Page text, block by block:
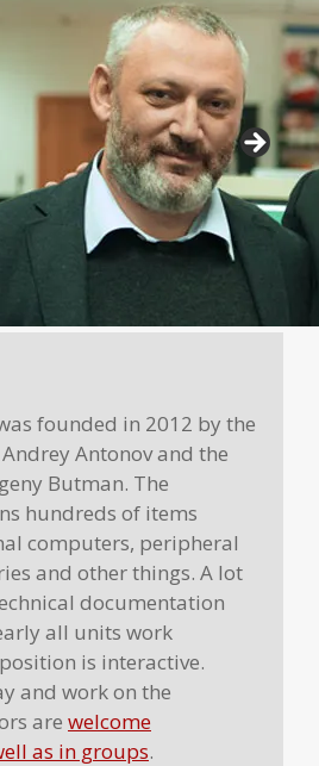
founded in 2012 by the
Antonov and the
Butman. The
hundreds of items
computers, peripheral
and other things. A lot
documentation
all units work
is interactive.
and work on the
are welcome
as in groups.